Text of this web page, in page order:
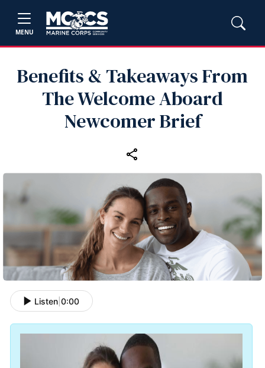
MENU
Benefits & Takeaways From
The Welcome Aboard
Newcomer Brief
Listen 0:00